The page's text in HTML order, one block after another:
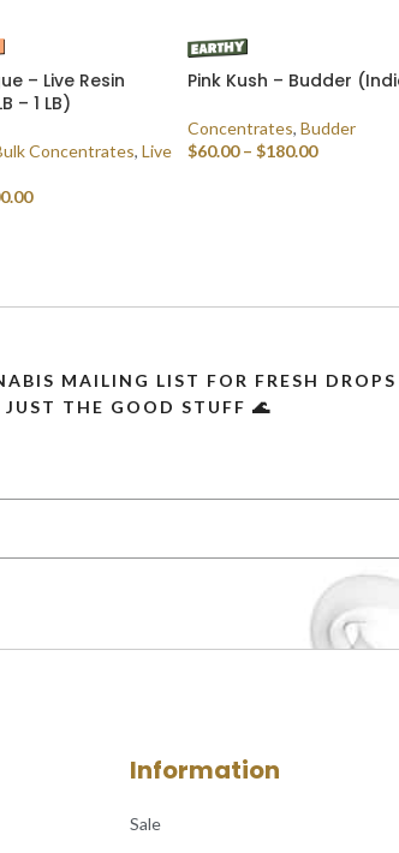
– Live Resin
– 1 LB)
Concentrates, Live
Pink Kush – Budder
Concentrates, Budder
$60.00 – $180.00
MAILING LIST FOR FRESH
THE GOOD STUFF 🌊
Information
Sale